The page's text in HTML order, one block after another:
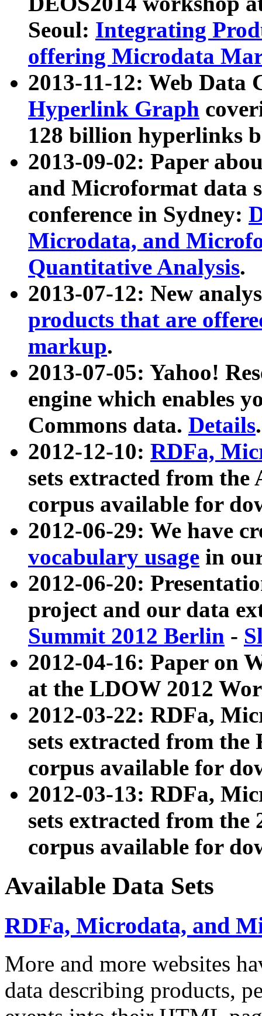
Seoul: Integrating
offering Microdata
2013-11-12: Web Data
Hyperlink Graph
128 billion hyperlinks
2013-09-02: Paper
and Microformat data
conference in Sydney:
Microdata, and
Quantitative Analysis.
2013-07-12: New
products that are
markup.
2013-07-05: Yahoo!
engine which enables
Commons data. Details.
2012-12-10: RDFa,
sets extracted from
corpus available for
2012-06-29: We have
vocabulary usage in
2012-06-20:
project and our data
Summit 2012 Berlin -
2012-04-16: Paper on
at the LDOW 2012
2012-03-22: RDFa,
sets extracted from
corpus available for
2012-03-13: RDFa,
sets extracted from the
corpus available for
Available Data Sets
RDFa, Microdata, and
More and more websites
data describing products,